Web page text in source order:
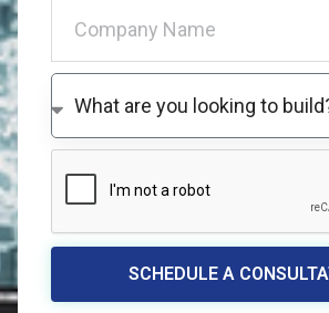
What are you looking to
SCHEDULE A